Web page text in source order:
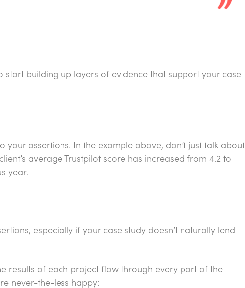
start building up layers of evidence that support your case
assertions. In the example above, don’t just talk about
average Trustpilot score has increased from 4.2 to
year.
especially if your case study doesn’t naturally lend
results of each project flow through every part of the
never-the-less happy: